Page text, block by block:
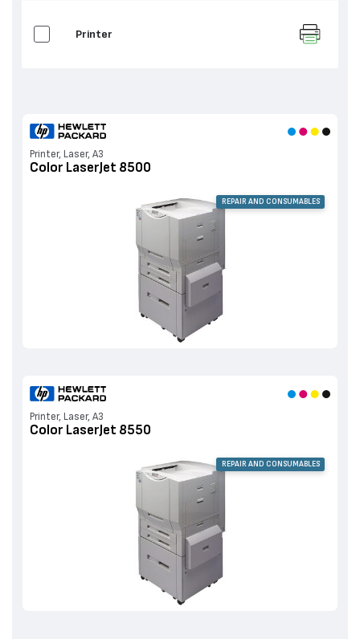
Printer
Printer, Laser, A3
Color LaserJet 8500
REPAIR AND CONSUMABLES
Printer, Laser, A3
Color LaserJet 8550
REPAIR AND CONSUMABLES